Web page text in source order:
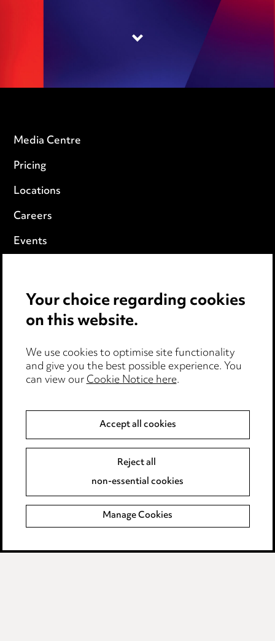
Media Centre
Pricing
Locations
Careers
Events
Cookie notice
Edit Cookie Settings
Legal and regulatory
Modern Slavery
Event Terms
Complaints policy
Data Processing Complaints Policy
Your choice regarding cookies
on this website.
We use cookies to optimise site functionality
and give you the best possible experience. You
can view ourCookie Notice here.
Accept all cookies
Reject all
non-essential cookies
Manage Cookies